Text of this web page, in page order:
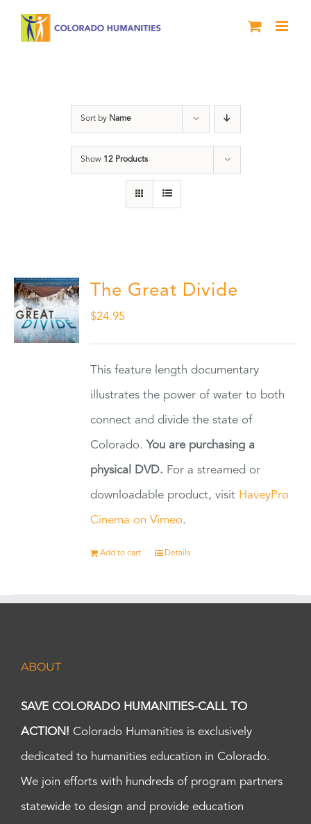
Sort by Name
Show 12 Products
The Great Divide
$24.95
This feature length documentary
illustrates the power of water to both
connect and divide the state of
Colorado. You are purchasing a
physical DVD. For a streamed or
downloadable product, visit HaveyPro
Cinema on Vimeo.
Add to cart Details
ABOUT
SAVE COLORADO HUMANITIES-CALL TO
ACTION! Colorado Humanities is exclusively
dedicated to humanities education in Colorado.
We join efforts with hundreds of program partners
statewide to design and provide education